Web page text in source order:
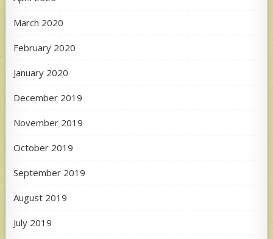
March 2020
February 2020
January 2020
December 2019
November 2019
October 2019
September 2019
August 2019
July 2019